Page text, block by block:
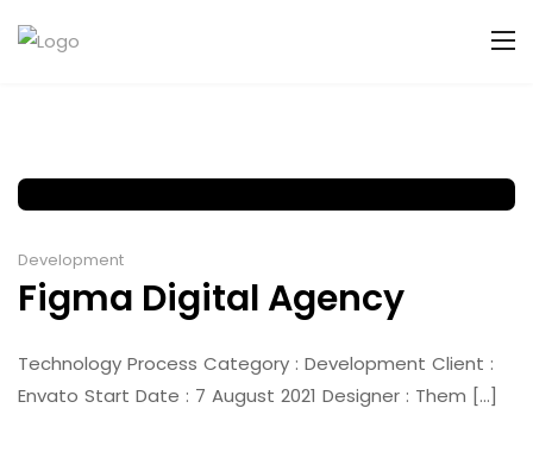
Development
Figma Digital Agency
Technology Process Category : Development Client :
Envato Start Date : 7 August 2021 Designer : Them [...]